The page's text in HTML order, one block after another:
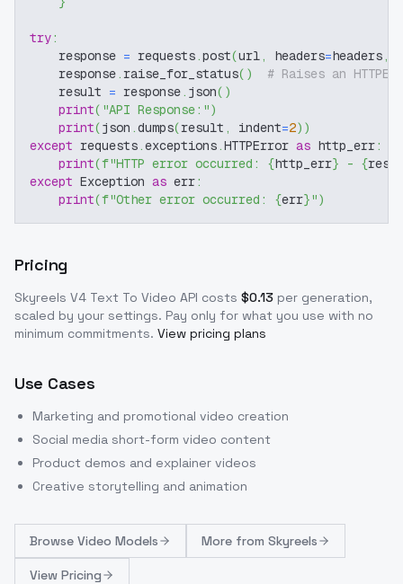
try:
    response
= requests.post(url, headers=headers,
    response
. raise_for_status( )
# Raises an
    result
= response. json( )
print( "API Response:")
print(json .dumps(result , indent=2) )
except requests.exceptions.HTTPError as http_err:
print(f"HTTP error occurred: {http_err} - {
except Exception as err:
print(f"Other error occurred: {err}")
Pricing
Skyreels V4 Text To Video API costs $0.13 per generation,
scaled by your settings. Pay only for what you use with no
minimum commitments. View pricing plans
Use Cases
Marketing and promotional video creation
Social media short-form video content
Product demos and explainer videos
Creative storytelling and animation
Browse Video Models More from Skyreels
View Pricing